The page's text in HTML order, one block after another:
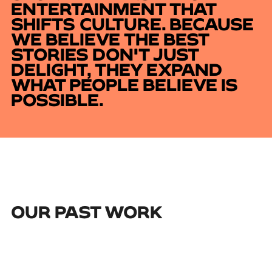
ENTERTAINMENT THAT
SHIFTS CULTURE. BECAUSE
WE BELIEVE THE BEST
STORIES DON'T JUST
DELIGHT, THEY EXPAND
WHAT PEOPLE BELIEVE IS
POSSIBLE.
OUR PAST WORK